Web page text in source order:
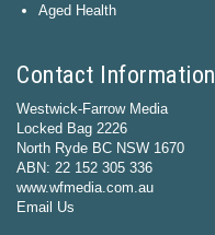
Aged Health
Contact Information
Westwick-Farrow Media
Locked Bag 2226
North Ryde BC NSW 1670
ABN: 22 152 305 336
www.wfmedia.com.au
Email Us